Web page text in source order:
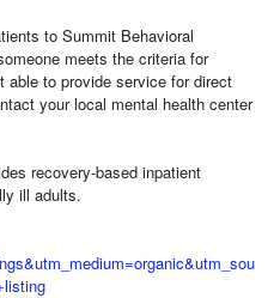
to Summit Behavioral
meets the criteria for
able to provide service for direct
your local mental health center
recovery-based inpatient
ill adults.